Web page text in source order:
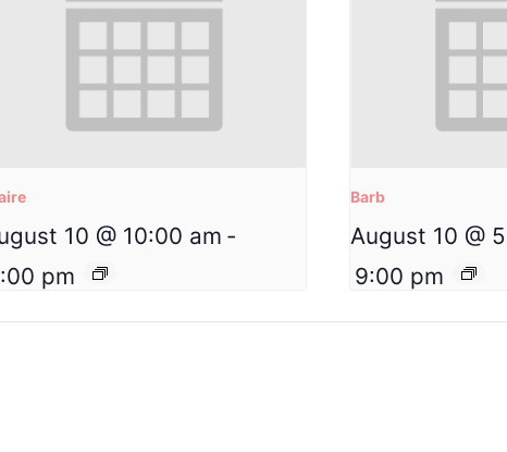
10 @ 10:00 am -
pm
Barb
August 10 @
9:00 pm